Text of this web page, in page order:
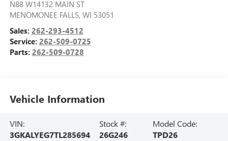
N88 W14132 MAIN ST
MENOMONEE FALLS, WI 53051
Sales: 262-293-4512
Service: 262-509-0725
Parts: 262-509-0728
Vehicle Information
VIN:
3GKALYEG7TL285694
Stock #:
26G246
Model Code:
TPD26